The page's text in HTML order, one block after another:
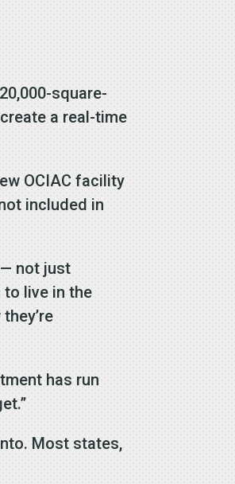
square-
a real-time
OCIAC facility
included in
not just
live in the
has run
Most states,